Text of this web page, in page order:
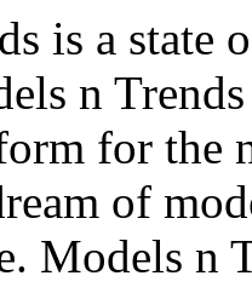
is a state
n
for the
of
Models n